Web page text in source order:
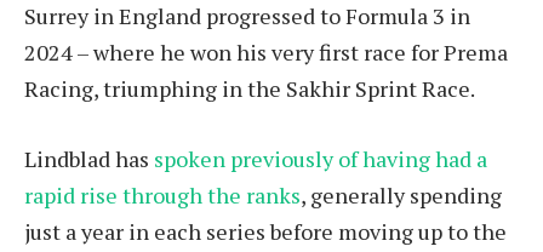
Surrey in England progressed to Formula 3 in
2024 – where he won his very first race for Prema
Racing, triumphing in the Sakhir Sprint Race.
Lindblad has spoken previously of having had a
rapid rise through the ranks, generally spending
just a year in each series before moving up to the